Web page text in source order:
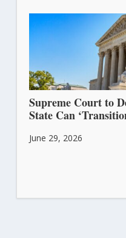
Supreme Court to
State Can
June 29, 2026